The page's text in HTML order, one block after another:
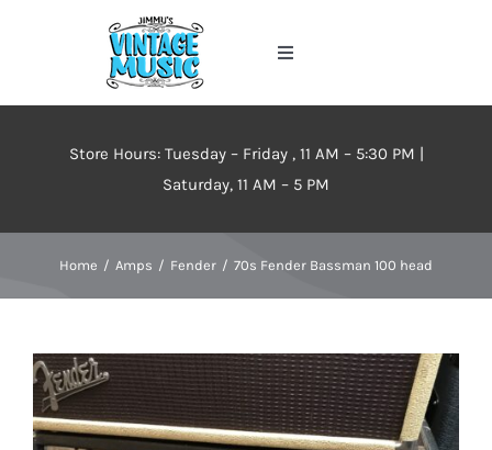
Toggle
Home
Inventory
Store Hours: Tuesday – Friday , 11 AM – 5:30 PM |
Saturday, 11 AM – 5 PM
Home Amps Fender 70s Fender Bassman 100 head